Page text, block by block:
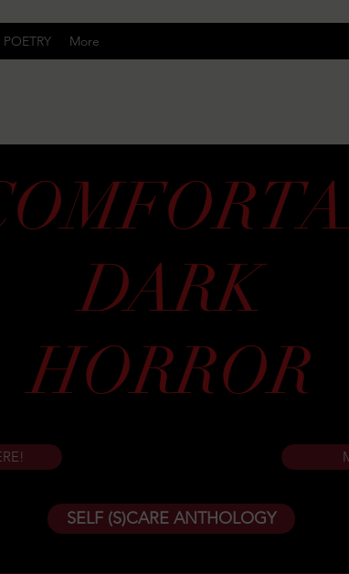
More
DARK
HORROR
SELF (S)CARE ANTHOLOGY